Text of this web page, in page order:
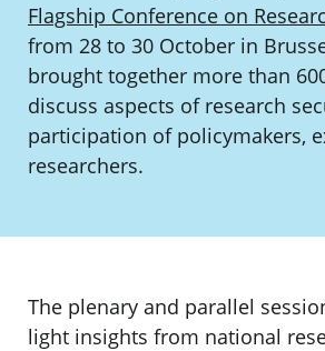
Flagship Conference on
from 28 to 30 October in
brought together more than
discuss aspects of research
participation of policymakers,
researchers.
The plenary and parallel
light insights from national